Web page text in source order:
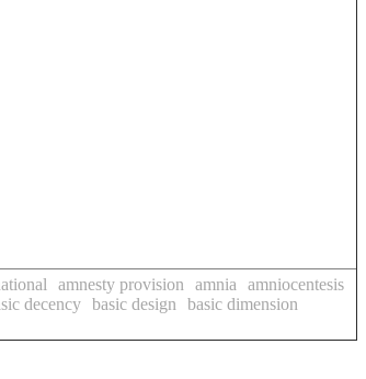
amnesty provision amnia
amniocentesis
decency basic design
basic dimension